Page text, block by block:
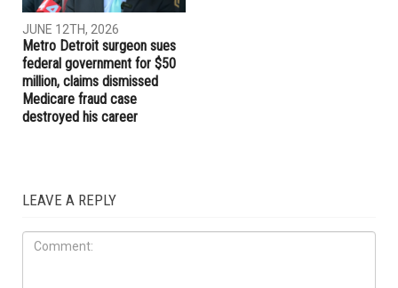
JUNE 12TH, 2026
Metro Detroit surgeon sues
federal government for $50
million, claims dismissed
Medicare fraud case
destroyed his career
LEAVE A REPLY